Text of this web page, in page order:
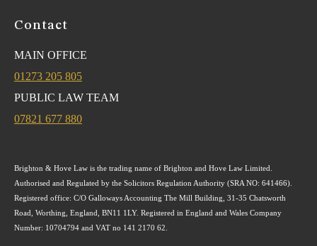
Contact
MAIN OFFICE
01273 205 805
PUBLIC LAW TEAM
07821 677 880
Brighton & Hove Law is the trading name of Brighton and Hove Law Limited.
Authorised and Regulated by the Solicitors Regulation Authority (SRA NO: 641466).
Registered office: C/O Galloways Accounting The Mill Building, 31-35 Chatsworth
Road, Worthing, England, BN11 1LY. Registered in England and Wales Company
Number: 10704794 and VAT no 141 2170 62.